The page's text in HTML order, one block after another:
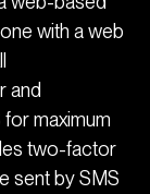
with a web
and
maximum
two-factor
sent by SMS